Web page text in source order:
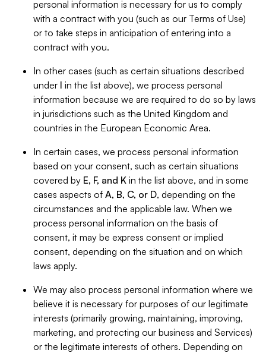
personal information is necessary for us to comply
with a contract with you (such as our Terms of Use)
or to take steps in anticipation of entering into a
contract with you.
In other cases (such as certain situations described
under I in the list above), we process personal
information because we are required to do so by laws
in jurisdictions such as the United Kingdom and
countries in the European Economic Area.
In certain cases, we process personal information
based on your consent, such as certain situations
covered by E, F, and K in the list above, and in some
cases aspects of A, B, C, or D, depending on the
circumstances and the applicable law. When we
process personal information on the basis of
consent, it may be express consent or implied
consent, depending on the situation and on which
laws apply.
We may also process personal information where we
believe it is necessary for purposes of our legitimate
interests (primarily growing, maintaining, improving,
marketing, and protecting our business and Services)
or the legitimate interests of others. Depending on